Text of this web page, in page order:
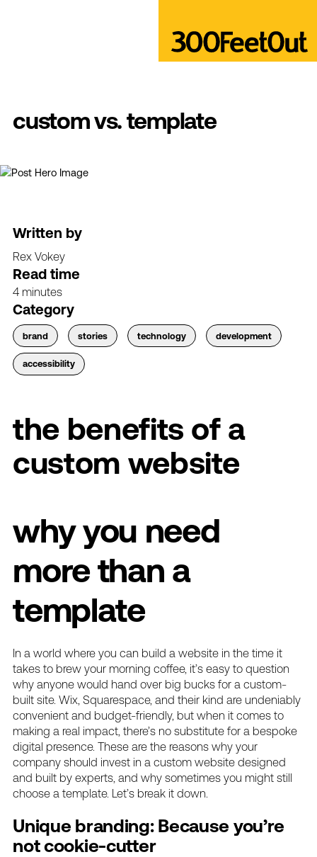
custom vs. template
Written by
Rex Vokey
Read time
4 minutes
Category
brand stories technology development
accessibility
the benefits of a
custom website
why you need
more than a
template
In a world where you can build a website in the time it
takes to brew your morning coffee, it’s easy to question
why anyone would hand over big bucks for a custom-
built site. Wix, Squarespace, and their kind are undeniably
convenient and budget-friendly, but when it comes to
making a real impact, there’s no substitute for a bespoke
digital presence. These are the reasons why your
company should invest in a custom website designed
and built by experts, and why sometimes you might still
choose a template. Let’s break it down.
Unique branding: Because you’re
not cookie-cutter